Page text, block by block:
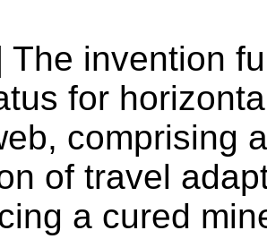
The invention
for
comprising
of travel
a cured